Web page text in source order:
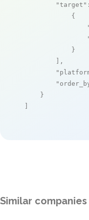
"target"
            {
            }
        ],
    }
]
Similar